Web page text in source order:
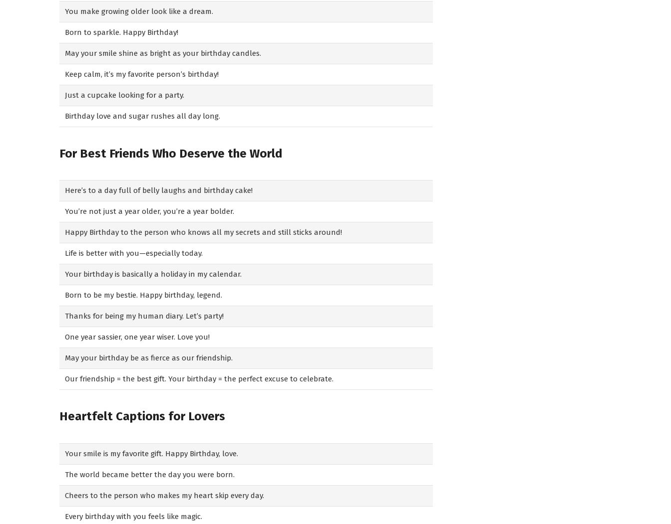
You make growing older look like a dream.
Born to sparkle. Happy Birthday!
May your smile shine as bright as your birthday candles.
Keep calm, it’s my favorite person’s birthday!
Just a cupcake looking for a party.
Birthday love and sugar rushes all day long.
For Best Friends Who Deserve the World
Here’s to a day full of belly laughs and birthday cake!
You’re not just a year older, you’re a year bolder.
Happy Birthday to the person who knows all my secrets and still sticks around!
Life is better with you—especially today.
Your birthday is basically a holiday in my calendar.
Born to be my bestie. Happy birthday, legend.
Thanks for being my human diary. Let’s party!
One year sassier, one year wiser. Love you!
May your birthday be as fierce as our friendship.
Our friendship = the best gift. Your birthday = the perfect excuse to celebrate.
Heartfelt Captions for Lovers
Your smile is my favorite gift. Happy Birthday, love.
The world became better the day you were born.
Cheers to the person who makes my heart skip every day.
Every birthday with you feels like magic.